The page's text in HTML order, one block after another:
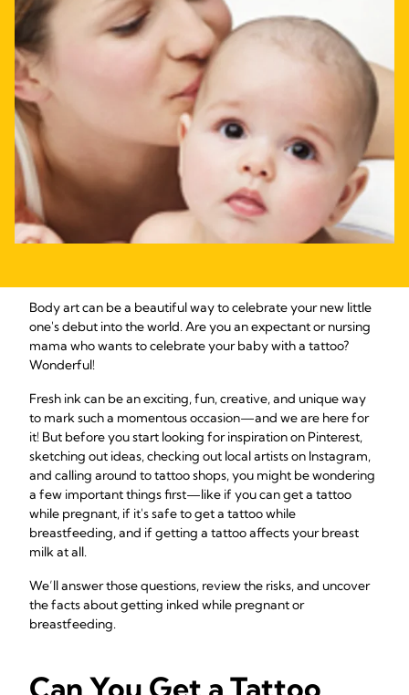
Body art can be a beautiful way to celebrate your new little
one's debut into the world. Are you an expectant or nursing
mama who wants to celebrate your baby with a tattoo?
Wonderful!
Fresh ink can be an exciting, fun, creative, and unique way
to mark such a momentous occasion—and we are here for
it! But before you start looking for inspiration on Pinterest,
sketching out ideas, checking out local artists on Instagram,
and calling around to tattoo shops, you might be wondering
a few important things first—like if you can get a tattoo
while pregnant, if it's safe to get a tattoo while
breastfeeding, and if getting a tattoo affects your breast
milk at all.
We’ll answer those questions, review the risks, and uncover
the facts about getting inked while pregnant or
breastfeeding.
Can You Get a Tattoo